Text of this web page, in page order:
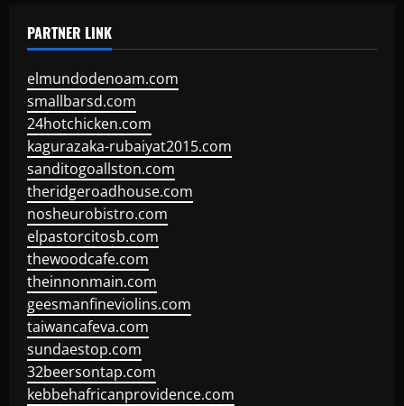
PARTNER LINK
elmundodenoam.com
smallbarsd.com
24hotchicken.com
kagurazaka-rubaiyat2015.com
sanditogoallston.com
theridgeroadhouse.com
nosheurobistro.com
elpastorcitosb.com
thewoodcafe.com
theinnonmain.com
geesmanfineviolins.com
taiwancafeva.com
sundaestop.com
32beersontap.com
kebbehafricanprovidence.com